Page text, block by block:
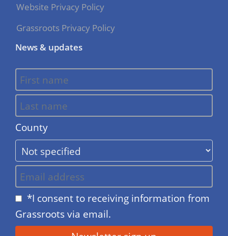
Website Privacy Policy
Grassroots Privacy Policy
News & updates
County
*I consent to receiving information from
Grassroots via email.